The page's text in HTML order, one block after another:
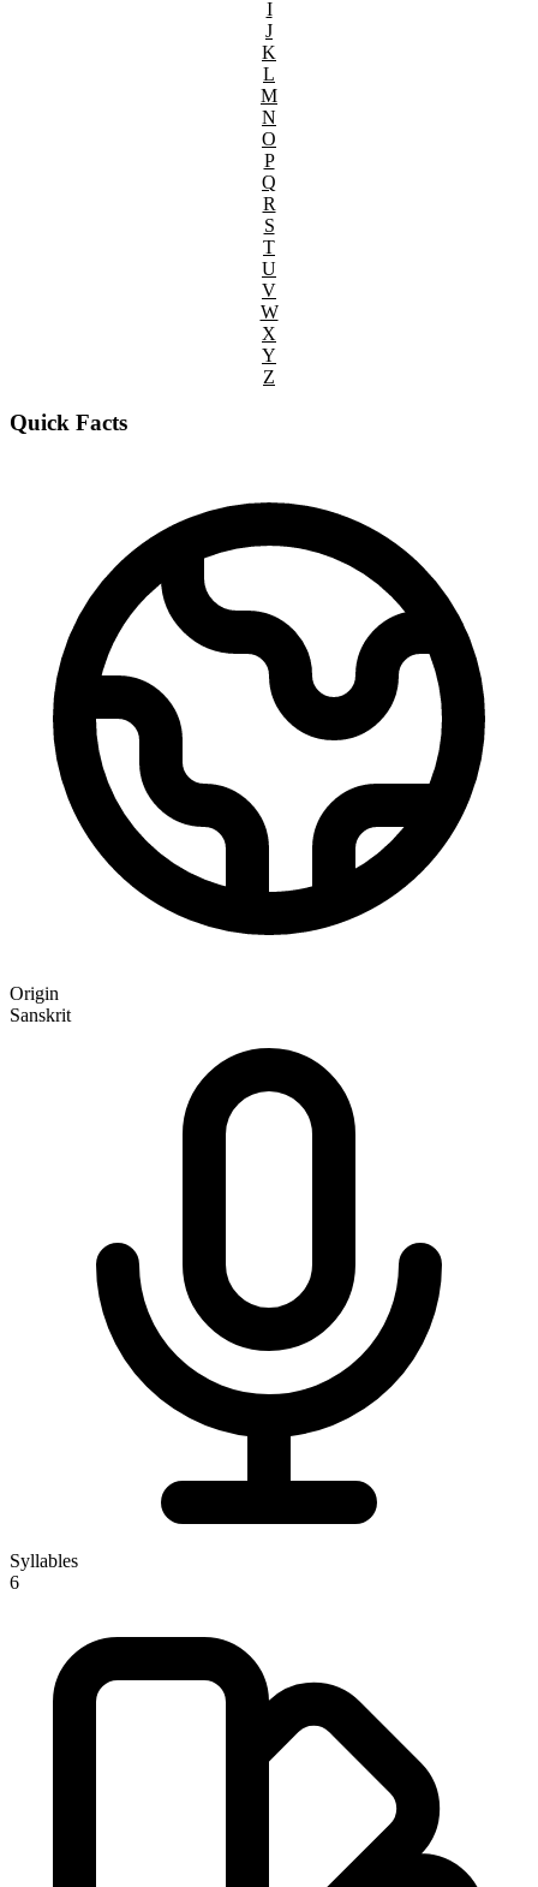
I
J
K
L
M
N
O
P
Q
R
S
T
U
V
W
X
Y
Z
Quick Facts
Origin
Sanskrit
Syllables
6